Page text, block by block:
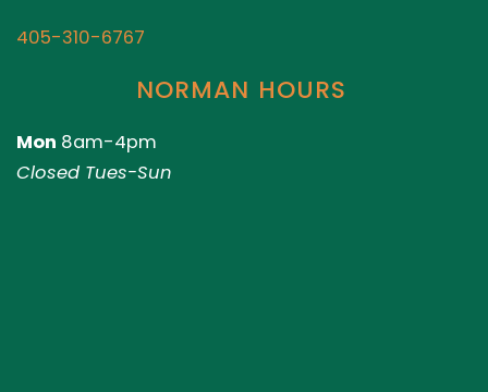
405-310-6767
NORMAN HOURS
Mon 8am-4pm
Closed Tues-Sun